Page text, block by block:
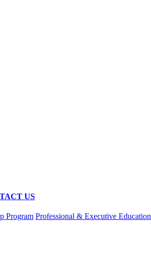
US
Program Professional & Executive Education